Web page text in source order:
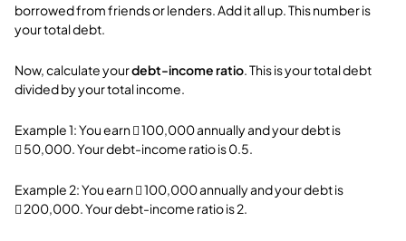
borrowed from friends or lenders. Add it all up. This number is
your total debt.
Now, calculate yourdebt-income ratio. This is your total debt
divided by your total income.
Example 1: You earn  100,000 annually and your debt is
 50,000. Your debt-income ratio is 0.5.
Example 2: You earn  100,000 annually and your debt is
 200,000. Your debt-income ratio is 2.